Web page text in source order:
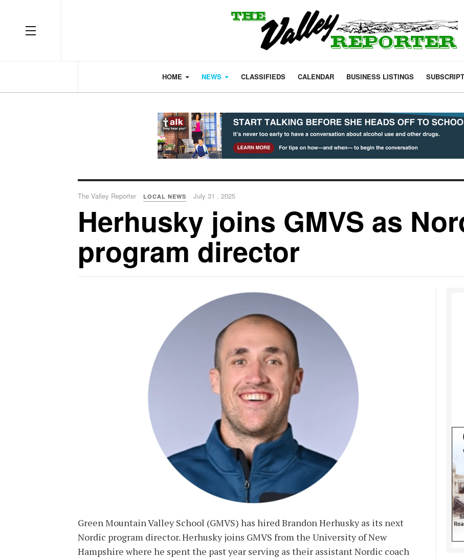
OFF CANVAS
HOME NEWS CLASSIFIEDS CALENDAR BUSINESS LISTINGS
The Valley Reporter LOCAL NEWS July 31 , 2025
Herhusky joins GMVS as
program director
Green Mountain Valley School (GMVS) has hired Brandon Herhusky as its next
Nordic program director. Herhusky joins GMVS from the University of New
Hampshire where he spent the past year serving as their assistant Nordic coach